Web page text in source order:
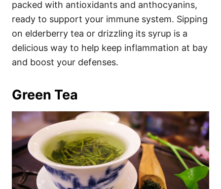
packed with antioxidants and anthocyanins,
ready to support your immune system. Sipping
on elderberry tea or drizzling its syrup is a
delicious way to help keep inflammation at bay
and boost your defenses.
Green Tea